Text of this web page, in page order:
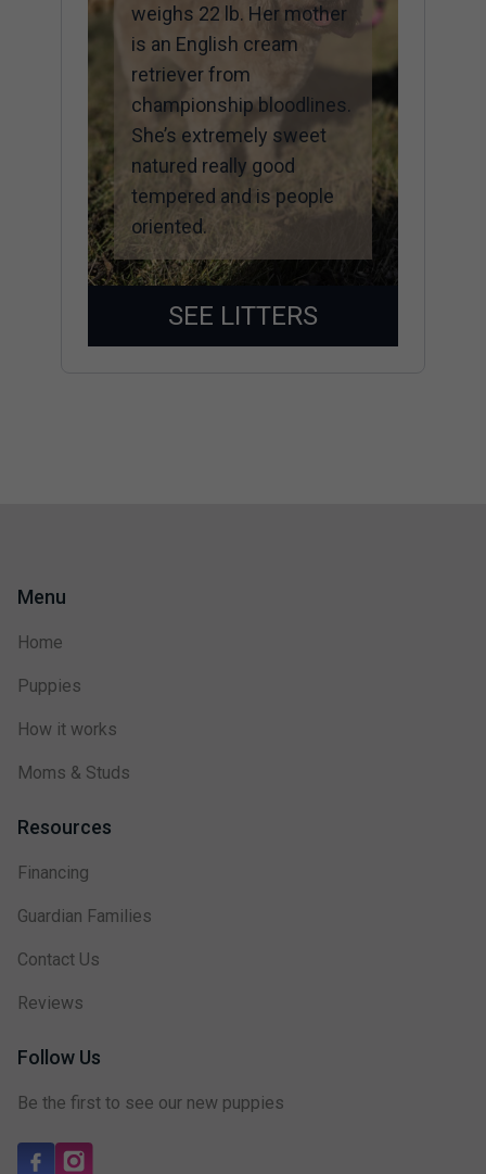
weighs 22 lb. Her mother
is an English cream
retriever from
championship bloodlines.
She’s extremely sweet
natured really good
tempered and is people
oriented.
SEE LITTERS
Menu
Home
Puppies
How it works
Moms & Studs
Resources
Financing
Guardian Families
Contact Us
Reviews
Follow Us
Be the first to see our new puppies